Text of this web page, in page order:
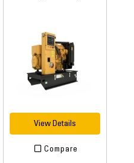
View Details
Compare